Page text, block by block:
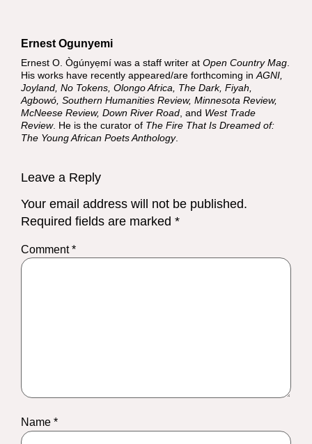
Ernest Ogunyemi
Ernest O. Ògúnyẹmí was a staff writer at Open Country Mag
His works have recently appeared/are forthcoming in AGNI,
Joyland, No Tokens, Olongo Africa, The Dark, Fiyah,
Agbowó, Southern Humanities Review, Minnesota Review,
McNeese Review, Down River Road , and West Trade
Review. He is the curator of The Fire That Is Dreamed of:
The Young African Poets Anthology.
Leave a Reply
Your email address will not be published.
Required fields are marked *
Comment*
Name *